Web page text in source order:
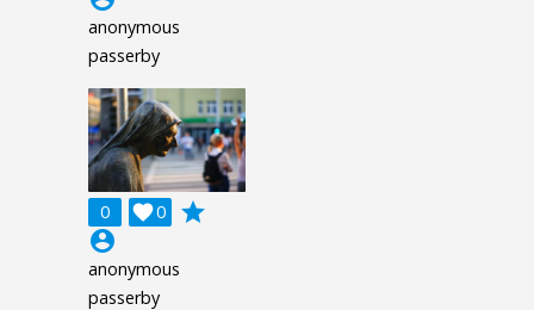
anonymous
passerby
0 0

grade
account_circle
anonymous
passerby